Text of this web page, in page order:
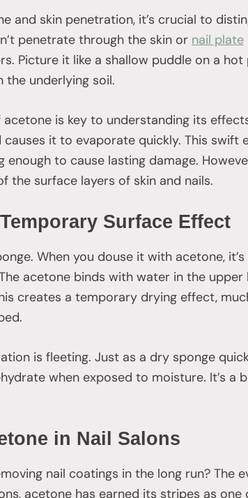
and skin penetration, it’s crucial to
penetrate through the skin or nail plate
Picture it like a shallow puddle on a
the underlying soil.
is key to understanding its
it to evaporate quickly. This swift
enough to cause lasting damage.
the surface layers of skin and nails.
Surface Effect
When you douse it with acetone,
acetone binds with water in the upper
creates a temporary drying effect,
is fleeting. Just as a dry sponge
when exposed to moisture. It’s a
in Nail Salons
nail coatings in the long run? The
acetone has earned its stripes as